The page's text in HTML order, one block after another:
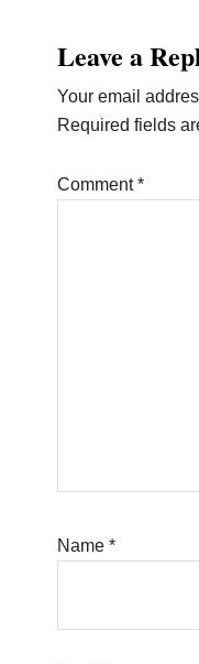
Interactions
Leave a
Your email
Required fields
Comment*
Name*